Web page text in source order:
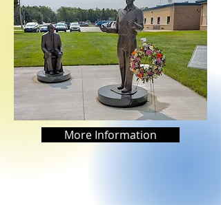
More Information